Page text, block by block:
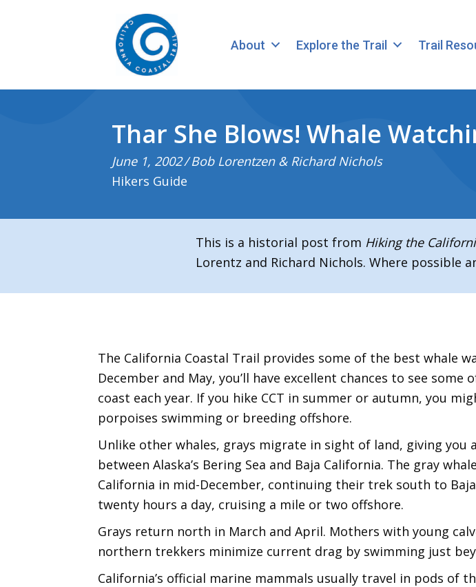
About Explore the Trail Trail
Thar She Blows! Whale
June 1, 2002/ Bob Lorentzen & Richard Nichols
Hikers Guide
This is a historial post from Hiking the
Lorentz and Richard Nichols. Where possible
The California Coastal Trail provides some of the best whale
December and May, you’ll have excellent chances to see
coast each year. If you hike CCT in summer or autumn, you
porpoises swimming or breeding offshore.
Unlike other whales, grays migrate in sight of land, giving
between Alaska’s Bering Sea and Baja California. The gray
California in mid-December, continuing their trek south to
twenty hours a day, cruising a mile or two offshore.
Grays return north in March and April. Mothers with young
northern trekkers minimize current drag by swimming just
California’s official marine mammals usually travel in pods of